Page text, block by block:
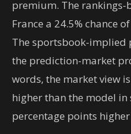
premium. The rankings-
France a 24.5% chance
The sportsbook-implied
the prediction-market
words, the market view
higher than the model
percentage points